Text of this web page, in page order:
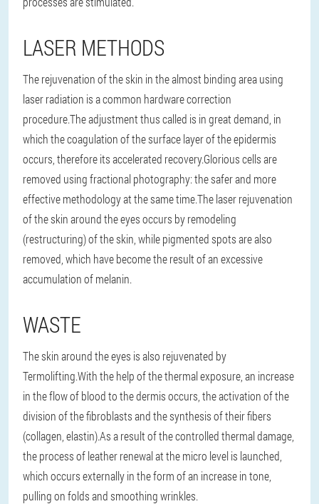
LASER METHODS
The rejuvenation of the skin in the almost binding area using
laser radiation is a common hardware correction
procedure.The adjustment thus called is in great demand, in
which the coagulation of the surface layer of the epidermis
occurs, therefore its accelerated recovery.Glorious cells are
removed using fractional photography: the safer and more
effective methodology at the same time.The laser rejuvenation
of the skin around the eyes occurs by remodeling
(restructuring) of the skin, while pigmented spots are also
removed, which have become the result of an excessive
accumulation of melanin.
WASTE
The skin around the eyes is also rejuvenated by
Termolifting.With the help of the thermal exposure, an increase
in the flow of blood to the dermis occurs, the activation of the
division of the fibroblasts and the synthesis of their fibers
(collagen, elastin).As a result of the controlled thermal damage,
the process of leather renewal at the micro level is launched,
which occurs externally in the form of an increase in tone,
pulling on folds and smoothing wrinkles.